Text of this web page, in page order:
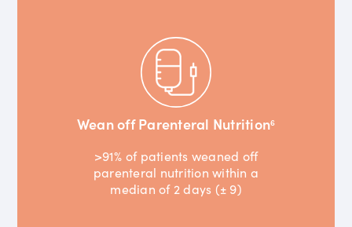
Wean off Parenteral Nutrition6
>91% of patients weaned off
parenteral nutrition within a
median of 2 days (± 9)